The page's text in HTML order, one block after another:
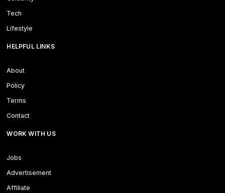
Tech
Lifestyle
HELPFUL LINKS
About
Policy
Terms
Contact
WORK WITH US
Jobs
Advertisement
Affiliate